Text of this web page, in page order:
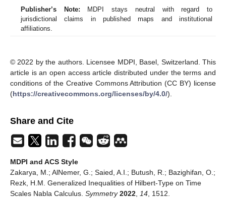
Publisher’s Note: MDPI stays neutral with regard to
jurisdictional claims in published maps and institutional
affiliations.
© 2022 by the authors. Licensee MDPI, Basel, Switzerland. This
article is an open access article distributed under the terms and
conditions of the Creative Commons Attribution (CC BY) license
(https://creativecommons.org/licenses/by/4.0/).
Share and Cite
MDPI and ACS Style
Zakarya, M.; AlNemer, G.; Saied, A.I.; Butush, R.; Bazighifan, O.;
Rezk, H.M. Generalized Inequalities of Hilbert-Type on Time
Scales Nabla Calculus. Symmetry 2022 14 , 1512.